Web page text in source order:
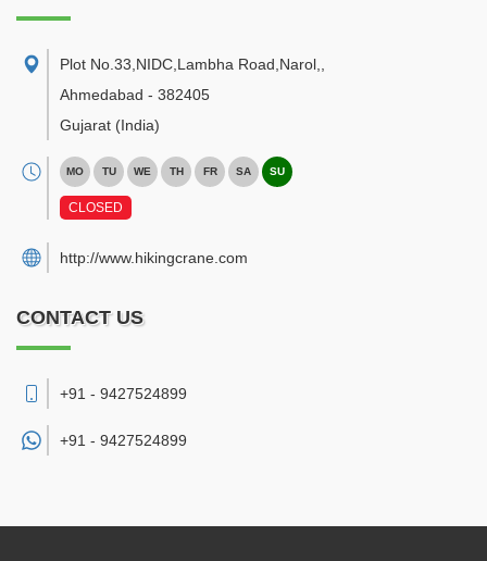
Plot No.33,NIDC,Lambha Road,Narol,
Ahmedabad - 382405
Gujarat (India)
MO TU WE TH FR SA SU
CLOSED
http://www.hikingcrane.com
CONTACT US
+91 - 9427524899
+91 - 9427524899